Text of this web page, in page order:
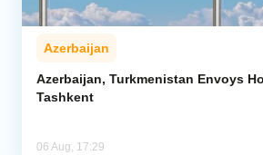
Azerbaijan
Azerbaijan, Turkmenistan Envoys
Tashkent
06 Aug, 17:29